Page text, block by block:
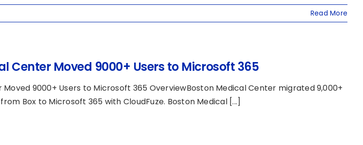
Read More
Center Moved 9000+ Users to Microsoft 365
Moved 9000+ Users to Microsoft 365 OverviewBoston Medical Center migrated 9,000+
Box to Microsoft 365 with CloudFuze. Boston Medical [...]